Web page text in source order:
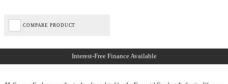
COMPARE PRODUCT